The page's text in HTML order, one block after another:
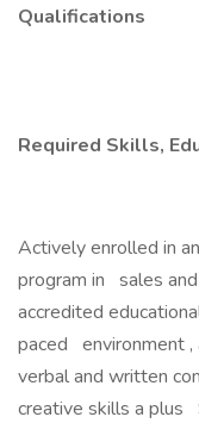
Qualifications
Required Skills,
Actively enrolled in
program in sales
accredited
paced environment
verbal and written
creative skills a plus